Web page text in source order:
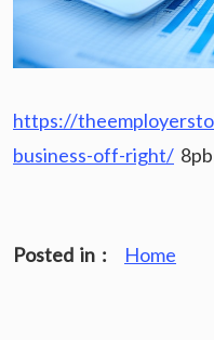
https://
business-off-right/
Posted in : Home